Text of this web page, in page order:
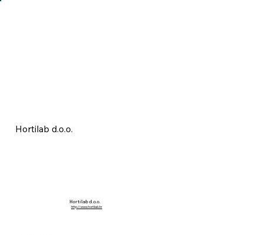
Hortilab d.o.o.
Hortilab d.o.o.
http://www.hortilab.hr